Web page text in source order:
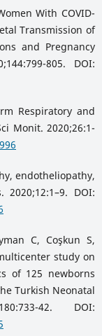
With COVID-
Transmission of
and Pregnancy
805. DOI:
Respiratory and
Monit. 2020;26:1-
endotheliopathy,
DOI:
C, Coşkun S,
study on
of 125 newborns
Turkish Neonatal
42. DOI: